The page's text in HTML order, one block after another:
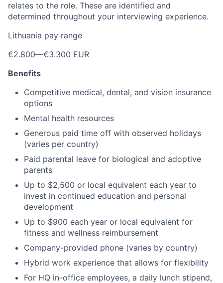
relates to the role. These are identified and
determined throughout your interviewing experience.
Lithuania pay range
€2.800—€3.300 EUR
Benefits
Competitive medical, dental, and vision insurance
options
Mental health resources
Generous paid time off with observed holidays
(varies per country)
Paid parental leave for biological and adoptive
parents
Up to $2,500 or local equivalent each year to
invest in continued education and personal
development
Up to $900 each year or local equivalent for
fitness and wellness reimbursement
Company-provided phone (varies by country)
Hybrid work experience that allows for flexibility
For HQ in-office employees, a daily lunch stipend,